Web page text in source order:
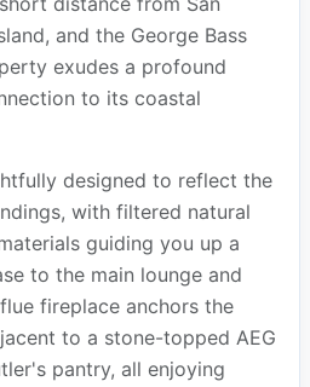
and the George Bass
exudes a profound
to its coastal
designed to reflect the
with filtered natural
guiding you up a
to the main lounge and
fireplace anchors the
to a stone-topped AEG
pantry, all enjoying